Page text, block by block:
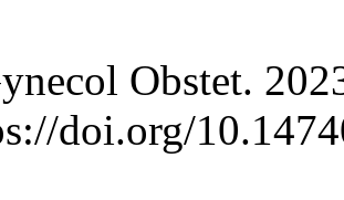
Obstet.
doi.org/